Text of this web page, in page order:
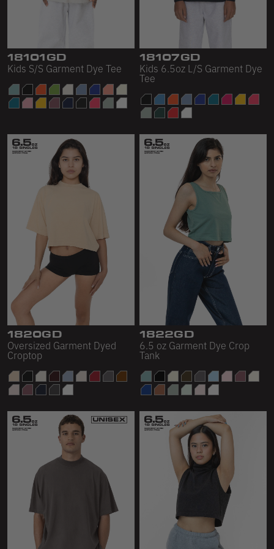
18101GD
Kids S/S Garment Dye Tee
18107GD
Kids 6.5oz L/S Garment Dye
Tee
1820GD
Oversized Garment Dyed
Croptop
1822GD
6.5 oz Garment Dye Crop
Tank